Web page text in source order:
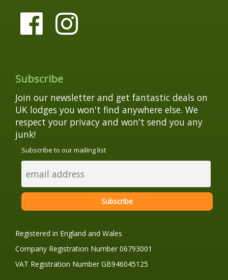
Subscribe
Join our newsletter and get fantastic deals on
UK lodges you won't find anywhere else. We
respect your privacy and won't send you any
junk!
Subscribe to our mailing list
Registered in England and Wales
Company Registration Number 06793001
VAT Registration Number GB946045125